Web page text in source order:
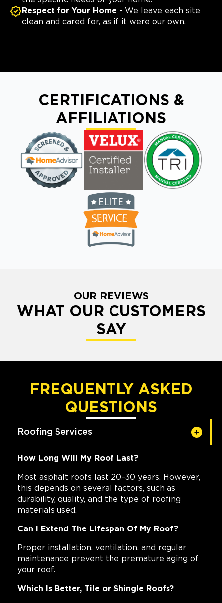
Respect for Your Home - We leave each site
clean and cared for, as if it were our own.
CERTIFICATIONS &
AFFILIATIONS
OUR REVIEWS
WHAT OUR CUSTOMERS
SAY
FREQUENTLY ASKED
QUESTIONS
Roofing Services
How Long Will My Roof Last?
Most asphalt roofs last 20–30 years. However,
this depends on several factors, such as
durability, quality, and the type of roofing
materials used.
Can I Extend The Lifespan Of My Roof?
Proper installation, ventilation, and regular
maintenance prevent the premature aging of
your roof.
Which Is Better, Tile or Shingle Roofs?